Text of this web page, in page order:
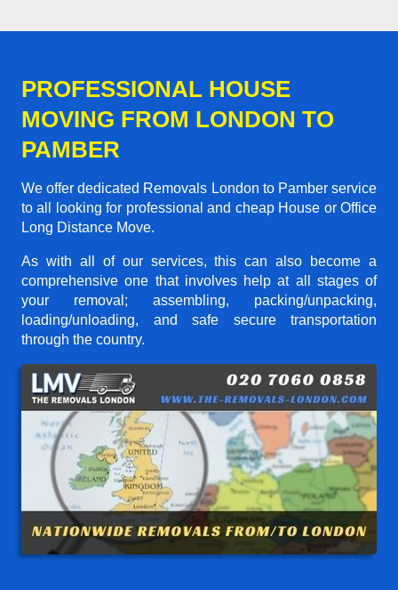
PROFESSIONAL HOUSE
MOVING FROM LONDON TO
PAMBER
We offer dedicated Removals London to Pamber service
to all looking for professional and cheap House or Office
Long Distance Move.
As with all of our services, this can also become a
comprehensive one that involves help at all stages of
your removal; assembling, packing/unpacking,
loading/unloading, and safe secure transportation
through the country.